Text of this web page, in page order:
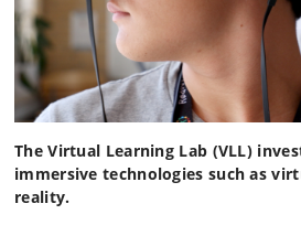
The Virtual Learning Lab (VLL)
immersive technologies such as
reality.